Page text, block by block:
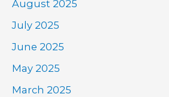
August 2025
July 2025
June 2025
May 2025
March 2025